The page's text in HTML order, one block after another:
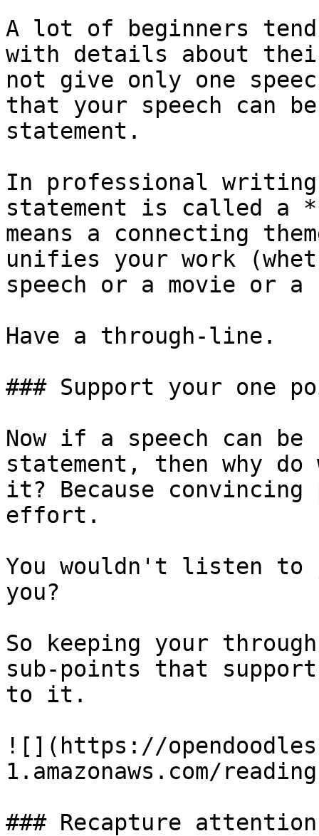
A lot of beginners
with details about
not give only one
that your speech can
statement.
In professional
statement is called a
means a connecting
unifies your work
speech or a movie or
Have a through-line.
### Support your one
Now if a speech can
statement, then why do
it? Because convincing
effort.
You wouldn't listen to
you?
So keeping your
sub-points that
to it.
![](https://
1.amazonaws.com/
### Recapture